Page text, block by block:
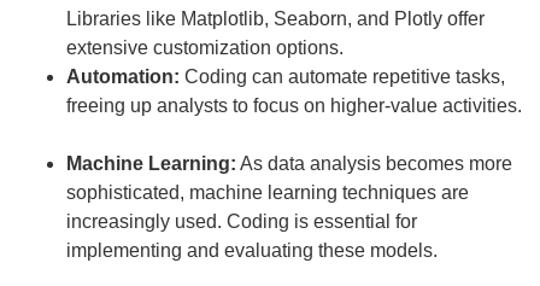
Libraries like Matplotlib, Seaborn, and Plotly offer
extensive customization options.
Automation: Coding can automate repetitive tasks,
freeing up analysts to focus on higher-value activities.
Machine Learning: As data analysis becomes more
sophisticated, machine learning techniques are
increasingly used. Coding is essential for
implementing and evaluating these models.